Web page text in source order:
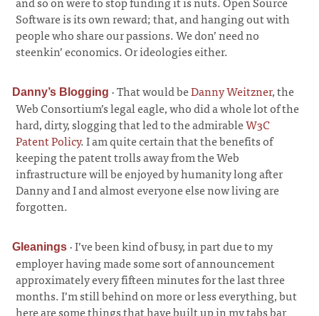
Software is its own reward; that, and hanging out with
people who share our passions. We don’ need no
steenkin’ economics. Or ideologies either.
Danny’s Blogging ·That would beDanny Weitzner, the
Web Consortium’s legal eagle, who did a whole lot of the
hard, dirty, slogging that led to the admirableW3C
Patent Policy. I am quite certain that the benefits of
keeping the patent trolls away from the Web
infrastructure will be enjoyed by humanity long after
Danny and I and almost everyone else now living are
forgotten.
Gleanings ·I’ve been kind of busy, in part due to my
employer having made some sort of announcement
approximately every fifteen minutes for the last three
months. I’m still behind on more or less everything, but
here are some things that have built up in my tabs bar